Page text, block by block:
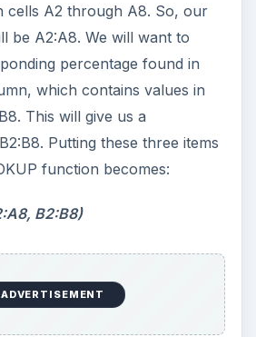
cells A2 through A8. So, our
be A2:A8. We will want to
percentage found in
which contains values in
This will give us a
Putting these three items
function becomes:
B2:B8)
ADVERTISEMENT